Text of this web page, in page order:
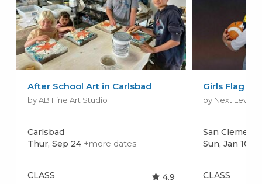
After School Art in Carlsbad
by AB Fine Art Studio
Carlsbad
Thur, Sep 24 +more dates
CLASS 4.9
Girls Flag
by Next Level
San
Sun, Jan 10
CLASS